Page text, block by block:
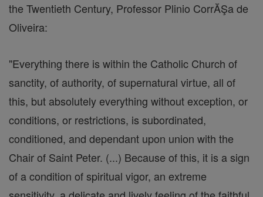
the Twentieth Century, Professor Plinio CorrĂŞa de
Oliveira:
"Everything there is within the Catholic Church of
sanctity, of authority, of supernatural virtue, all of
this, but absolutely everything without exception, or
conditions, or restrictions, is subordinated,
conditioned, and dependant upon union with the
Chair of Saint Peter. (...) Because of this, it is a sign
of a condition of spiritual vigor, an extreme